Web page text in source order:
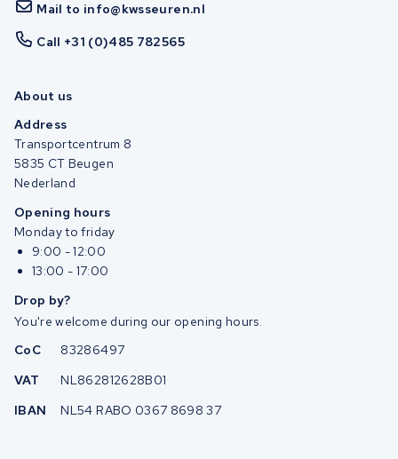
Mail to info@kwsseuren.nl
Call +31 (0)485 782565
About us
Address
Transportcentrum 8
5835 CT Beugen
Nederland
Opening hours
Monday to friday
9:00 - 12:00
13:00 - 17:00
Drop by?
You're welcome during our opening hours.
CoC
83286497
VAT
NL862812628B01
IBAN
NL54 RABO 0367 8698 37